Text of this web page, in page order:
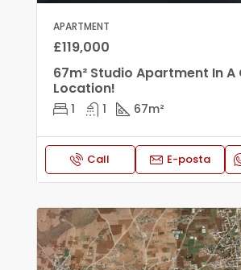
APARTMENT
£119,000
67m² Studio Apartment In
Location!
1 1 67m²
Call E-posta